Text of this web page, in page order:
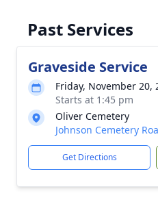
Past Services
Graveside Service
Friday, November 20,
Starts at 1:45 pm
Oliver Cemetery
Johnson Cemetery
Get Directions